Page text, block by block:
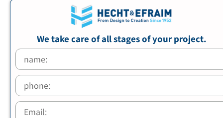
We take care of all stages of your project.